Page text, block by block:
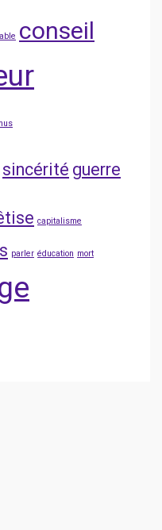
conseil
sincérité guerre
capitalisme
parler éducation mort